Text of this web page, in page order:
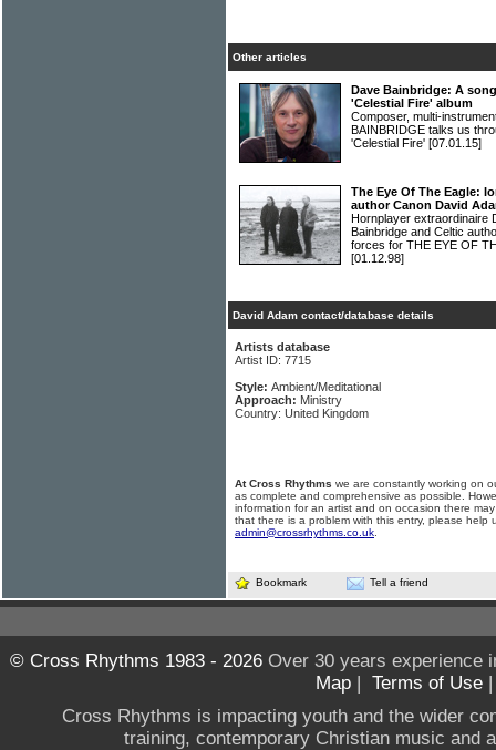
Other articles
Dave Bainbridge: A
'Celestial Fire' album
Composer, multi-
BAINBRIDGE talks us
'Celestial Fire' [07.01.15]
The Eye Of The Eagle:
author Canon David
Hornplayer extraordinaire
Bainbridge and Celtic
forces for THE EYE OF
[01.12.98]
David Adam contact/database details
Artists database
Artist ID: 7715
Style: Ambient/Meditational
Approach: Ministry
Country: United Kingdom
At Cross Rhythms we are constantly working on
as complete and comprehensive as possible.
information for an artist and on occasion there
that there is a problem with this entry, please help
admin@crossrhythms.co.uk
Bookmark Tell a friend
© Cross Rhythms 1983 - 2026Over 30 years experience
Map | Terms of Use
Cross Rhythms is impacting youth and the wider
training, contemporary Christian music and